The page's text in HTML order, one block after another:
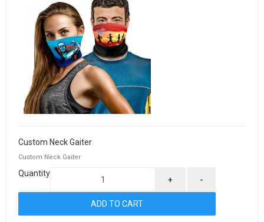
Custom Neck Gaiter
Custom Neck Gaiter
Quantity
+ -